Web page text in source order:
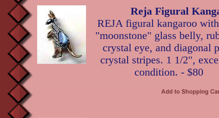
Reja Figural
REJA figural kangaroo
"moonstone" glass belly,
crystal eye, and diagonal
crystal stripes. 1 1/2",
condition. - $80